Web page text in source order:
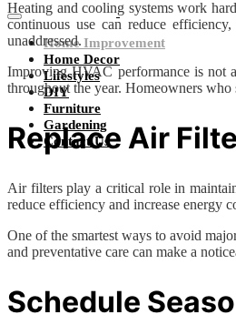
Home Improvement
Home Decor
Lifestyles
DIY
Furniture
Gardening
Contact Us
Heating and cooling systems work
continuous use can reduce
unaddressed.
Improving HVAC performance is not
throughout the year. Homeowners
Replace Air
Air filters play a critical role in
reduce efficiency and increase energy
One of the smartest ways to avoid
and preventative care can make a
Schedule